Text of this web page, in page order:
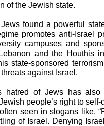
of the Jewish state.
found a powerful
promotes anti-Israel
campuses and
and the Houthis
state-sponsored
against Israel.
hatred of Jews has
people’s right to
seen in slogans like,
of Israel. Denying